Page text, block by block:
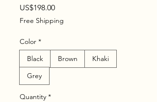
US$198.00Price
Free Shipping
Color *
Black
Brown
Khaki
Grey
Quantity *